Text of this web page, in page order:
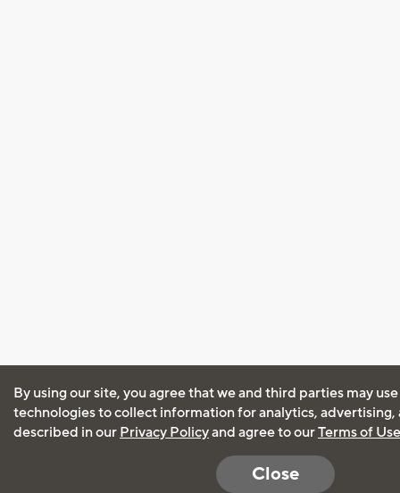
By using our site, you agree that we and third parties may
technologies to collect information for analytics, advertising,
described in our Privacy Policyand agree to ourTerms of Use
Close